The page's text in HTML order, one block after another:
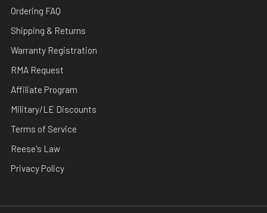
Ordering FAQ
Shipping & Returns
Warranty Registration
RMA Request
Affiliate Program
Military/LE Discounts
Terms of Service
Reese's Law
Privacy Policy